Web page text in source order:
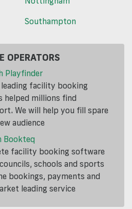
Southampton
OPERATORS
Playfinder
facility booking
helped millions find
We will help you fill spare
audience
Bookteq
facility booking software
schools and sports
bookings, payments and
leading service